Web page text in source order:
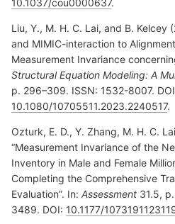
10.1037/cou0000637.
Liu, Y., M. H. C. Lai, and B. Kelcey
and MIMIC-interaction to
Measurement Invariance
Structural Equation Modeling: A
p. 296–309. ISSN: 1532-8007.
10.1080/10705511.2023.2240517.
Ozturk, E. D., Y. Zhang, M. H. C.
“Measurement Invariance of the
Inventory in Male and Female
Completing the Comprehensive
Evaluation”. In: Assessment 31.5,
3489. DOI: 10.1177/